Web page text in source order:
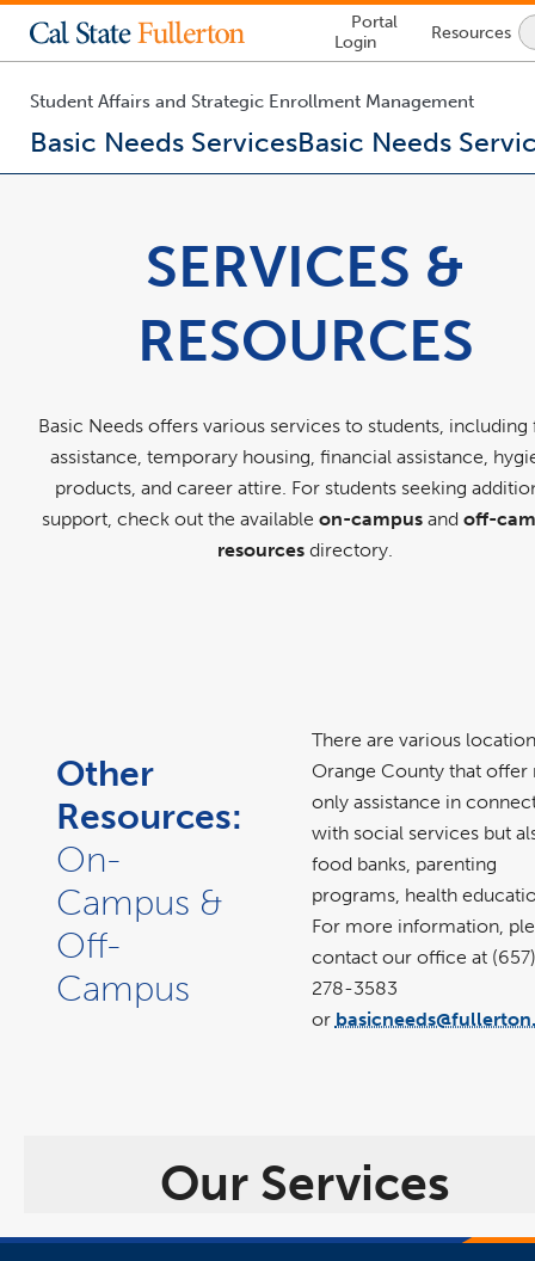
Lock
Icon
-
login
Portal
Login
Resources
Student Affairs and Strategic Enrollment Management
Basic Needs ServicesBasic Needs
SERVICES &
RESOURCES
Basic Needs offers various services to students, including
assistance, temporary housing, financial assistance,
products, and career attire. For students seeking
support, check out the availableon-campusandoff-
resourcesdirectory.
Other
Resources:
On-
Campus &
Off-
Campus
There are various
Orange County that offer
only assistance in
with social services but
food banks, parenting
programs, health
For more information,
contact our office at (657)
278-3583
or
Our Services